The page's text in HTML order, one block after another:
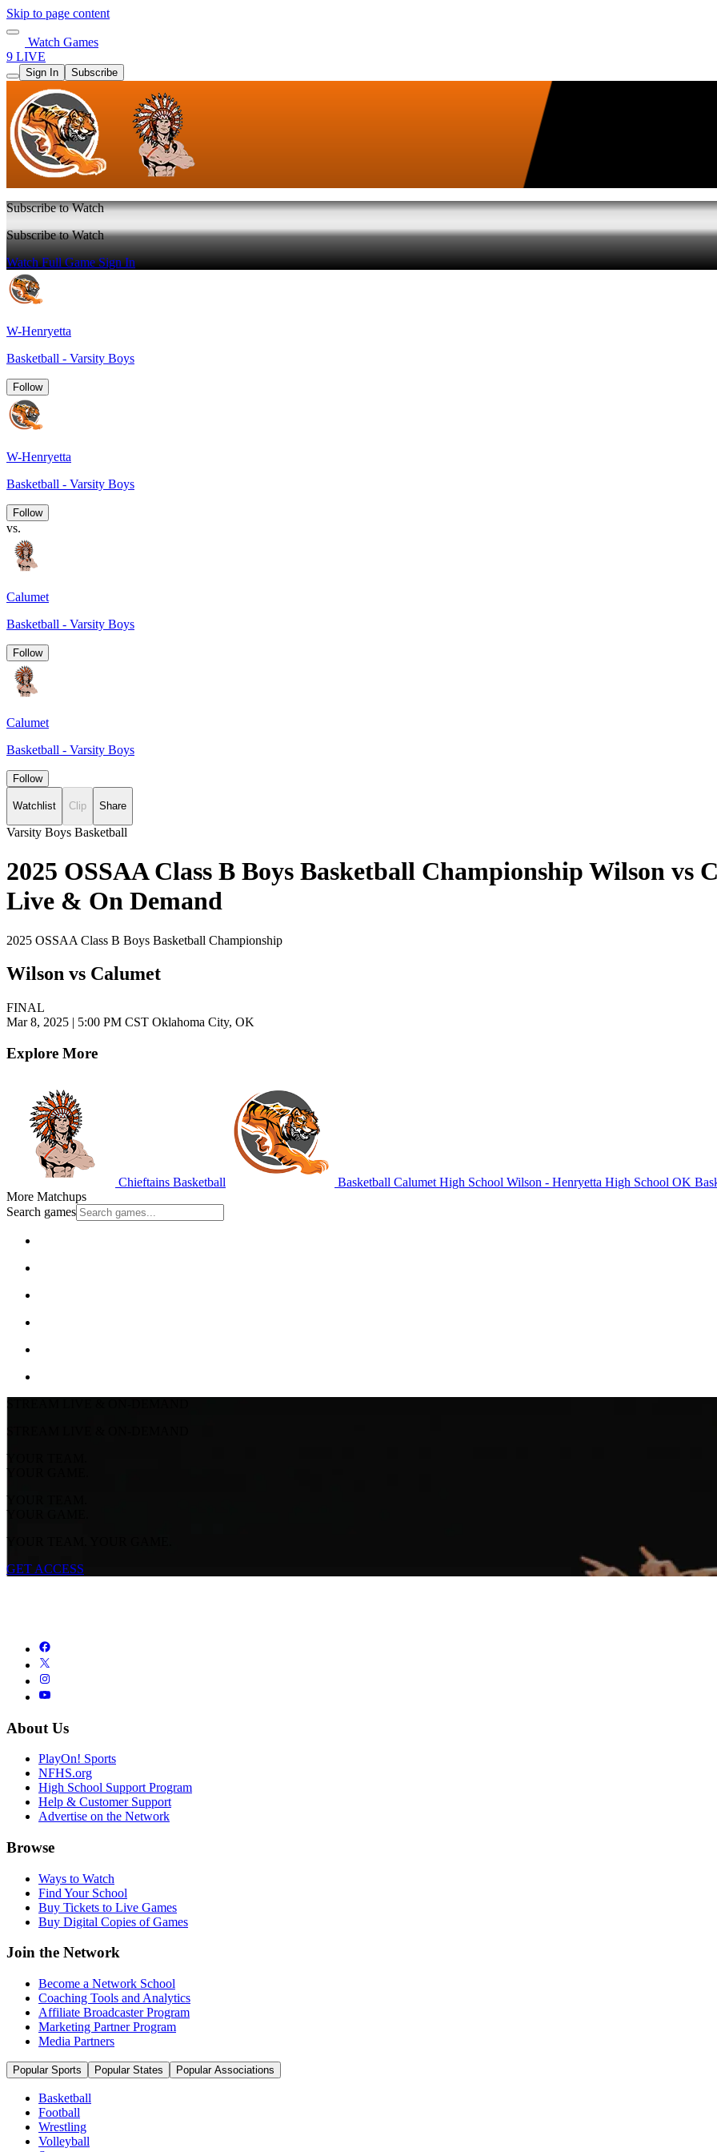
Skip to page content
Watch Games
9 LIVE
Sign In Subscribe
Subscribe to Watch
Subscribe to Watch
Watch Full GameSign In
W-Henryetta
Basketball - Varsity Boys
Follow
W-Henryetta
Basketball - Varsity Boys
Follow
vs.
Calumet
Basketball - Varsity Boys
Follow
Calumet
Basketball - Varsity Boys
Follow
Watchlist Clip Share
Varsity Boys Basketball
2025 OSSAA Class B Boys Basketball Championship Wilson vs
Live & On Demand
2025 OSSAA Class B Boys Basketball Championship
Wilson vs Calumet
FINAL
Mar 8, 2025 | 5:00 PM CST Oklahoma City, OK
Explore More
Chieftains Basketball Basketball Calumet High School Wilson - Henryetta High School OK
More Matchups
Search games
STREAM LIVE & ON-DEMAND
STREAM LIVE & ON-DEMAND
YOUR TEAM.
YOUR GAME.
YOUR TEAM.
YOUR GAME.
YOUR TEAM. YOUR GAME.
GET ACCESS
About Us
PlayOn! Sports
NFHS.org
High School Support Program
Help & Customer Support
Advertise on the Network
Browse
Ways to Watch
Find Your School
Buy Tickets to Live Games
Buy Digital Copies of Games
Join the Network
Become a Network School
Coaching Tools and Analytics
Affiliate Broadcaster Program
Marketing Partner Program
Media Partners
Popular Sports Popular States Popular Associations
Basketball
Football
Wrestling
Volleyball